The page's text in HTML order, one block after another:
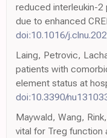
reduced interleukin-
due to enhanced
doi:10.1016/
Laing, Petrovic,
patients with
element status at
doi:10.3390/
Maywald, Wang,
vital for Treg function